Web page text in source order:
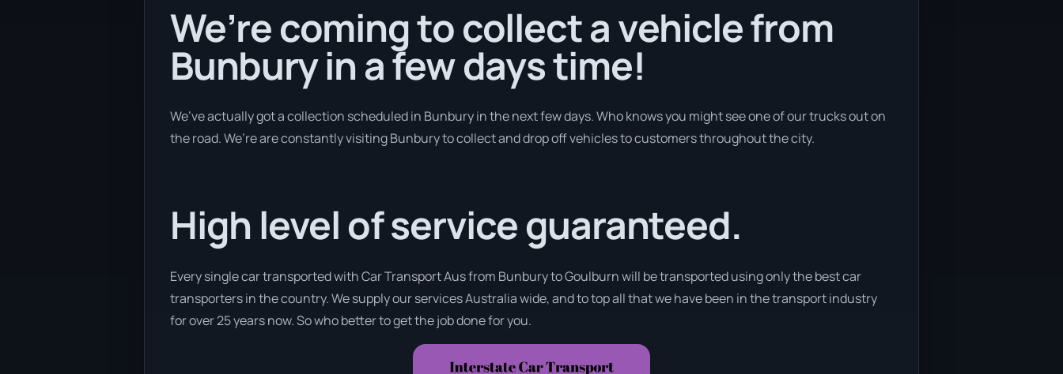
We’re coming to collect a vehicle from
Bunbury in a few days time!
We’ve actually got a collection scheduled in Bunbury in the next few days. Who knows you might see one of our trucks out on
the road. We’re are constantly visiting Bunbury to collect and drop off vehicles to customers throughout the city.
High level of service guaranteed.
Every single car transported with Car Transport Aus from Bunbury to Goulburn will be transported using only the best car
transporters in the country. We supply our services Australia wide, and to top all that we have been in the transport industry
for over 25 years now. So who better to get the job done for you.